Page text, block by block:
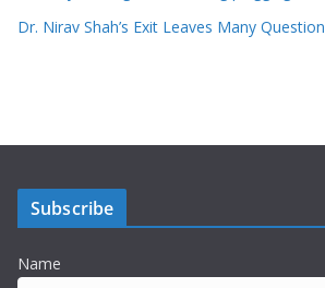
Dr. Nirav Shah’s Exit Leaves Many
Subscribe
Name